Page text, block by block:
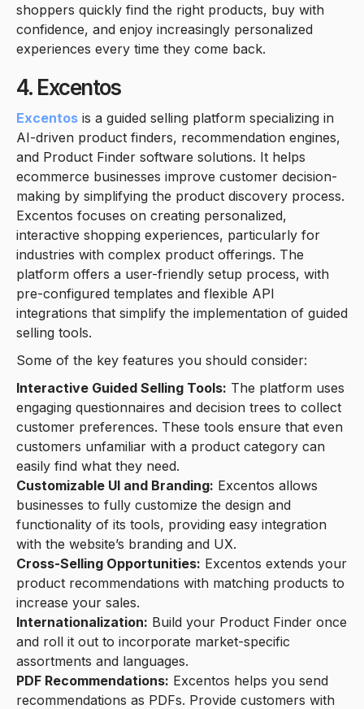
shoppers quickly find the right products, buy with
confidence, and enjoy increasingly personalized
experiences every time they come back.
4. Excentos
Excentos is a guided selling platform specializing in
AI-driven product finders, recommendation engines,
and Product Finder software solutions. It helps
ecommerce businesses improve customer decision-
making by simplifying the product discovery process.
Excentos focuses on creating personalized,
interactive shopping experiences, particularly for
industries with complex product offerings. The
platform offers a user-friendly setup process, with
pre-configured templates and flexible API
integrations that simplify the implementation of guided
selling tools.
Some of the key features you should consider:
Interactive Guided Selling Tools: The platform uses
engaging questionnaires and decision trees to collect
customer preferences. These tools ensure that even
customers unfamiliar with a product category can
easily find what they need.
Customizable UI and Branding: Excentos allows
businesses to fully customize the design and
functionality of its tools, providing easy integration
with the website’s branding and UX.
Cross-Selling Opportunities: Excentos extends your
product recommendations with matching products to
increase your sales.
Internationalization: Build your Product Finder once
and roll it out to incorporate market-specific
assortments and languages.
PDF Recommendations: Excentos helps you send
recommendations as PDFs. Provide customers with